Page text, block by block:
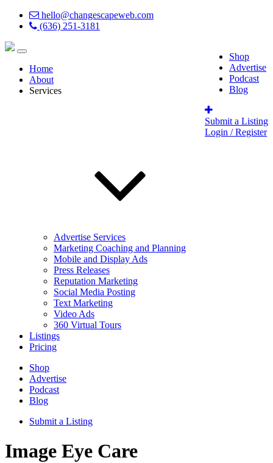
hello@changescapeweb.com
(636) 251-3181
Shop
Advertise
Podcast
Blog
Submit a Listing
Login / Register
Home
About
Services
Advertise Services
Marketing Coaching and Planning
Mobile and Display Ads
Press Releases
Reputation Marketing
Social Media Posting
Text Marketing
Video Ads
360 Virtual Tours
Listings
Pricing
Shop
Advertise
Podcast
Blog
Submit a Listing
Image Eye Care